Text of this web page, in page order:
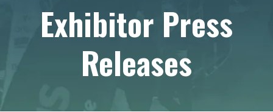
Exhibitor Press
Releases